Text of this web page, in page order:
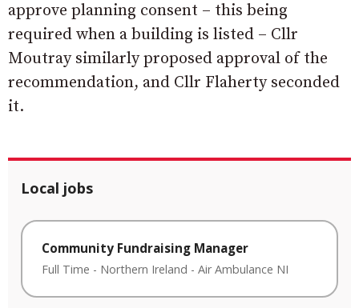
approve planning consent – this being
required when a building is listed – Cllr
Moutray similarly proposed approval of the
recommendation, and Cllr Flaherty seconded
it.
Local jobs
Community Fundraising Manager
Full Time - Northern Ireland - Air Ambulance NI